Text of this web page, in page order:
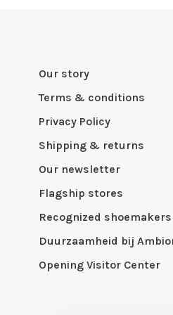
Our story
Terms & conditions
Privacy Policy
Shipping & returns
Our newsletter
Flagship stores
Recognized
Duurzaamheid bij
Opening Visitor Center